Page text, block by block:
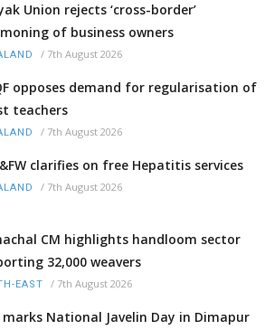
Union rejects ‘cross-border’
of business owners
/ 7th August 2026
opposes demand for regularisation of
teachers
/ 7th August 2026
clarifies on free Hepatitis services
/ 7th August 2026
CM highlights handloom sector
32,000 weavers
EAST / 7th August 2026
marks National Javelin Day in Dimapur